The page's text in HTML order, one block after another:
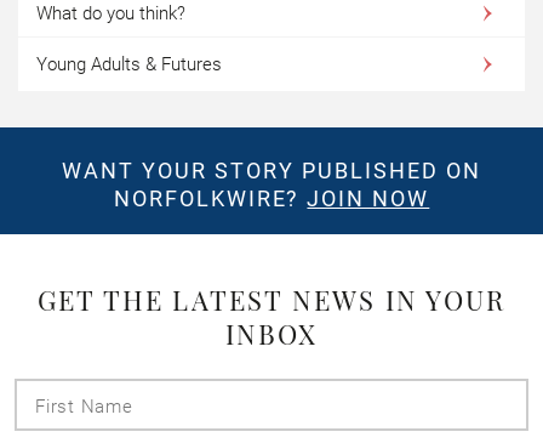
What do you think?
Young Adults & Futures
WANT YOUR STORY PUBLISHED ON
NORFOLKWIRE?JOIN NOW
GET THE LATEST NEWS IN YOUR
INBOX